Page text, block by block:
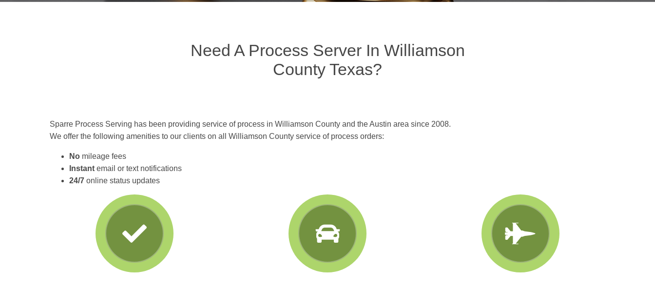
Need A Process Server In Williamson
County Texas?
Sparre Process Serving has been providing service of process in Williamson County and the Austin area since 2008.
We offer the following amenities to our clients on all Williamson County service of process orders:
No mileage fees
Instant email or text notifications
24/7 online status updates